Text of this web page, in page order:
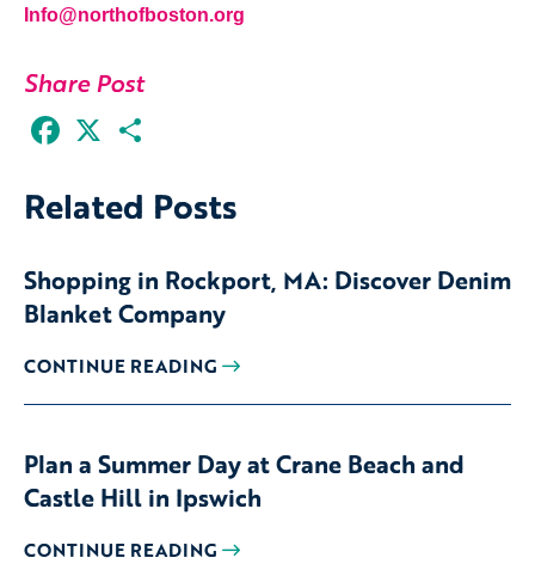
Info@northofboston.org
Share Post
Facebook
Related Posts
Shopping in Rockport, MA: Discover Denim
Blanket Company
CONTINUE READING
Plan a Summer Day at Crane Beach and
Castle Hill in Ipswich
CONTINUE READING